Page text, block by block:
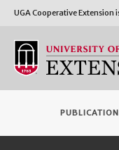
UGA Cooperative